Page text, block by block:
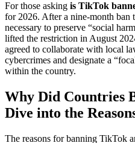
For those asking is TikTok
for 2026. After a nine-month
necessary to preserve “social
lifted the restriction in August
agreed to collaborate with local
cybercrimes and designate a
within the country.
Why Did Countries
Dive into the
The reasons for banning TikTok